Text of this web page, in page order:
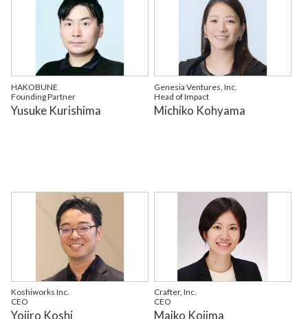
HAKOBUNE
Founding Partner
Yusuke Kurishima
Genesia Ventures, Inc.
Head of Impact
Michiko Kohyama
Koshiworks Inc.
CEO
Yojiro Koshi
Crafter, Inc.
CEO
Maiko Kojima